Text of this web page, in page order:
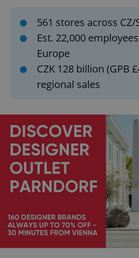
561 stores across CZ/
Est. 22,000
Europe
CZK 128 billion (GPB
regional sales